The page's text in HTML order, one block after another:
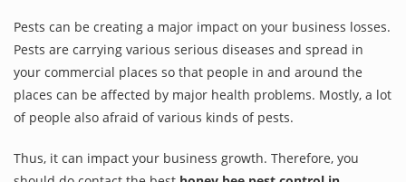
Pests can be creating a major impact on your business losses.
Pests are carrying various serious diseases and spread in
your commercial places so that people in and around the
places can be affected by major health problems. Mostly, a lot
of people also afraid of various kinds of pests.
Thus, it can impact your business growth. Therefore, you